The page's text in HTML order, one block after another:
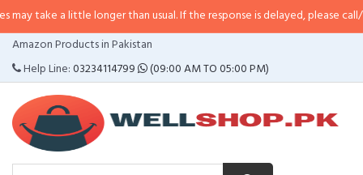
little longer than usual. If the response is delayed, please call/sms us at•
Amazon Products in Pakistan
Help Line:03234114799 (09:00 AM TO 05:00 PM)
CATEGORIES
MENU